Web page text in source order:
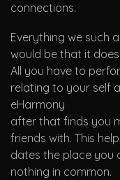
connections.
Everything we such
would be that it
All you have to
relating to your self
eHarmony
after that finds you
friends with. This
dates the place you
nothing in common.